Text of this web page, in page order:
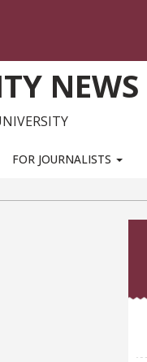
NEWS
FOR JOURNALISTS